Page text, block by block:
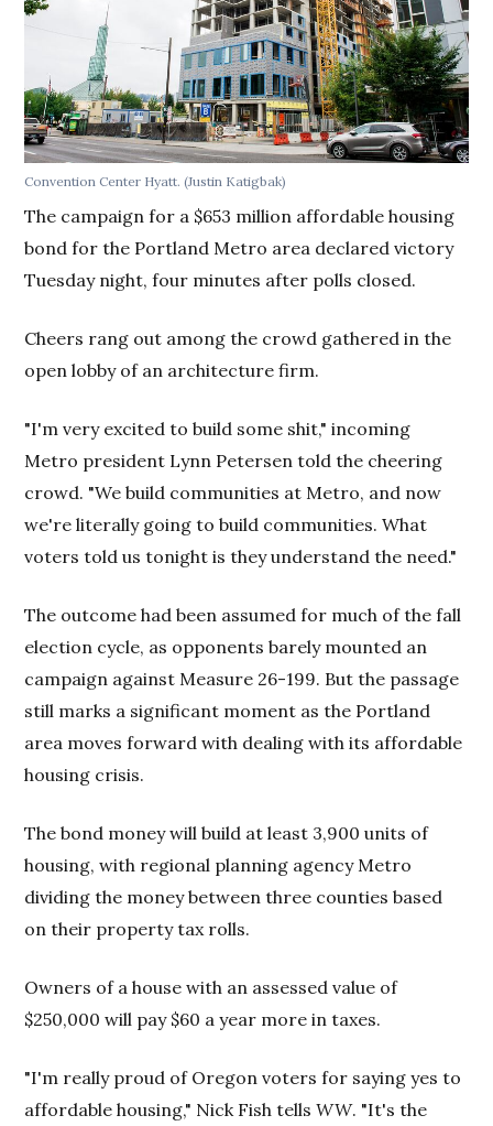
Convention Center Hyatt. (Justin Katigbak)
The campaign for a $653 million affordable housing
bond for the Portland Metro area declared victory
Tuesday night, four minutes after polls closed.
Cheers rang out among the crowd gathered in the
open lobby of an architecture firm.
"I'm very excited to build some shit," incoming
Metro president Lynn Petersen told the cheering
crowd. "We build communities at Metro, and now
we're literally going to build communities. What
voters told us tonight is they understand the need."
The outcome had been assumed for much of the fall
election cycle, as opponents barely mounted an
campaign against Measure 26-199. But the passage
still marks a significant moment as the Portland
area moves forward with dealing with its affordable
housing crisis.
The bond money will build at least 3,900 units of
housing, with regional planning agency Metro
dividing the money between three counties based
on their property tax rolls.
Owners of a house with an assessed value of
$250,000 will pay $60 a year more in taxes.
"I'm really proud of Oregon voters for saying yes to
affordable housing," Nick Fish tellsWW. "It's the